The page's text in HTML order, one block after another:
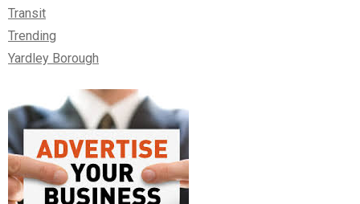
Transit
Trending
Yardley Borough